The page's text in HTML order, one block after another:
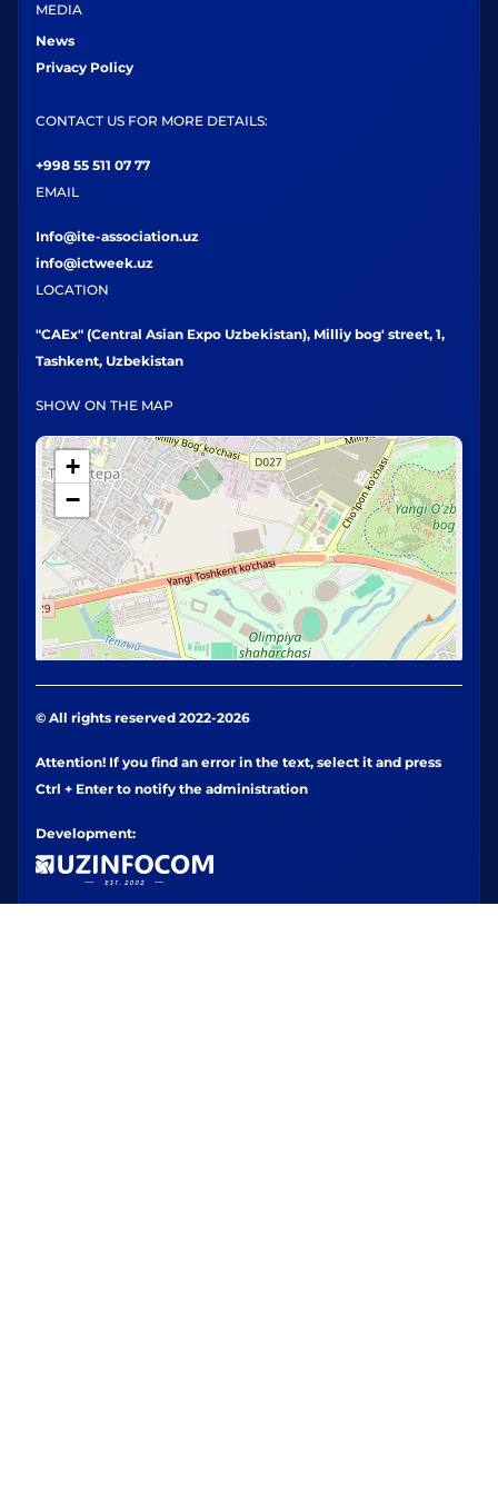
MEDIA
News
Privacy Policy
CONTACT US FOR MORE DETAILS:
+998 55 511 07 77
EMAIL
Info@ite-association.uz
info@ictweek.uz
LOCATION
"CAEx" (Central Asian Expo Uzbekistan), Milliy bog' street, 1,
Tashkent, Uzbekistan
SHOW ON THE MAP
+
−
© All rights reserved 2022-2026
Attention! If you find an error in the text, select it and press
Ctrl + Enter to notify the administration
Development: